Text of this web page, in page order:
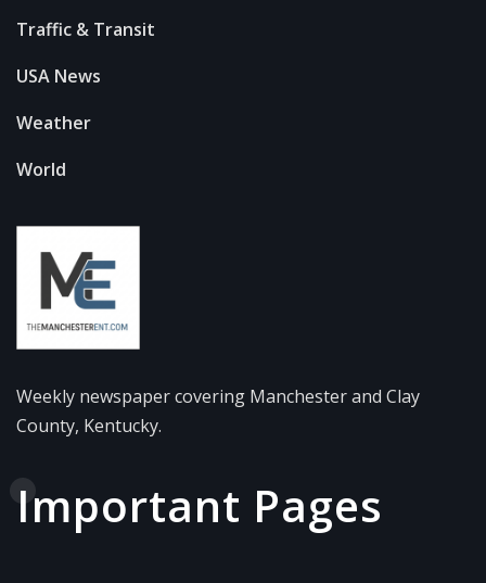
Traffic & Transit
USA News
Weather
World
Weekly newspaper covering Manchester and Clay
County, Kentucky.
Important Pages